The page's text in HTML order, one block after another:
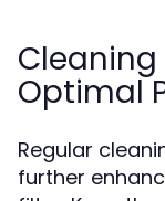
Cleaning
Optimal
Regular
further